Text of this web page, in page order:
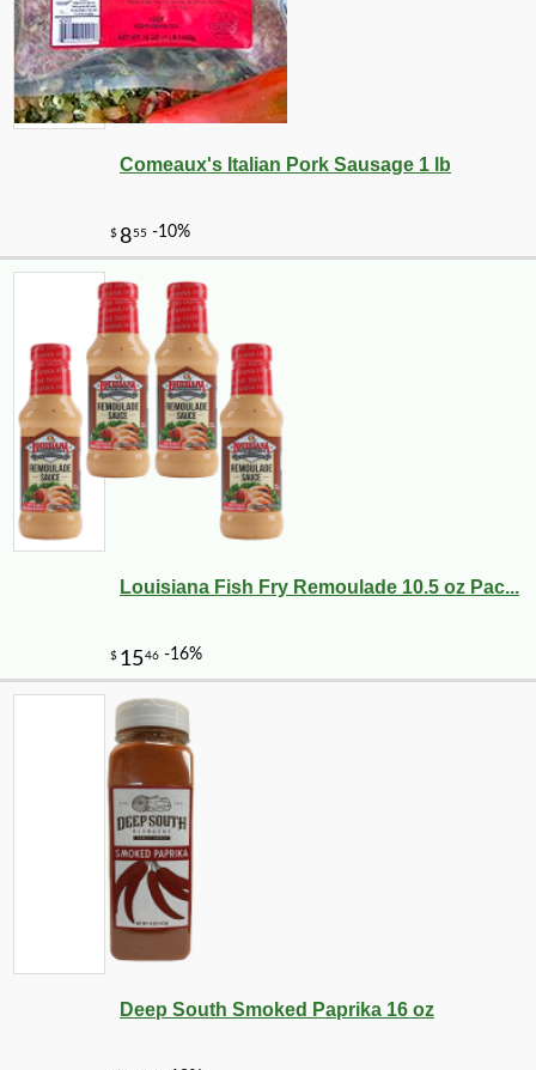
-10%
Comeaux's Italian Pork Sausage 1 lb
Louisiana Fish Fry Remoulade 10.5 oz Pac...
Deep South Smoked Paprika 16 oz